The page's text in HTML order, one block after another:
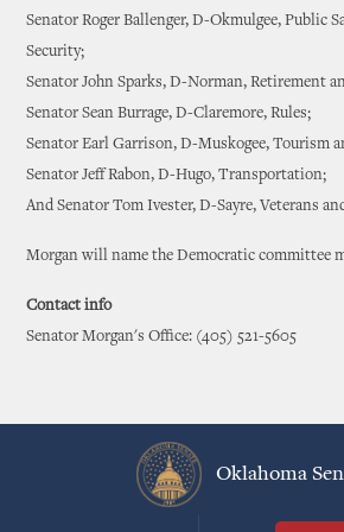
Senator Roger Ballenger, D-Okmulgee, Public
Security;
Senator John Sparks, D-Norman, Retirement
Senator Sean Burrage, D-Claremore, Rules;
Senator Earl Garrison, D-Muskogee, Tourism
Senator Jeff Rabon, D-Hugo, Transportation;
And Senator Tom Ivester, D-Sayre, Veterans
Morgan will name the Democratic committee
Contact info
Senator Morgan's Office: (405) 521-5605
Oklahoma